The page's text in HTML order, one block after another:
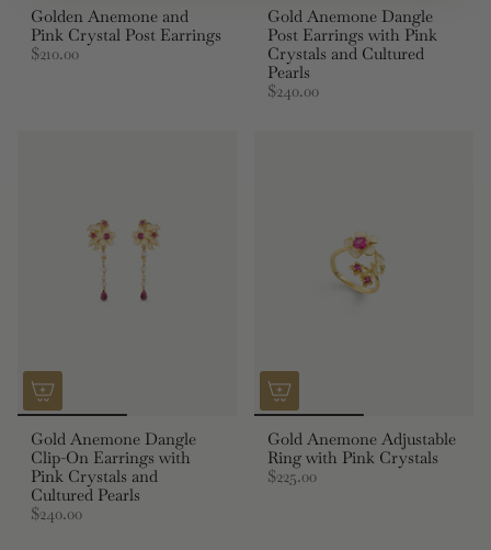
Golden Anemone and
Pink Crystal Post Earrings
$210.00
Gold Anemone Dangle
Post Earrings with Pink
Crystals and Cultured
Pearls
$240.00
Gold Anemone Dangle
Clip-On Earrings with
Pink Crystals and
Cultured Pearls
$240.00
Gold Anemone Adjustable
Ring with Pink Crystals
$225.00